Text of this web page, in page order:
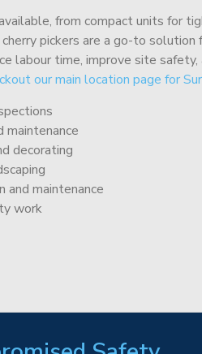
from compact units for
pickers are a go-to
labour time, improve site
our main location page for
maintenance
decorating
and maintenance
work